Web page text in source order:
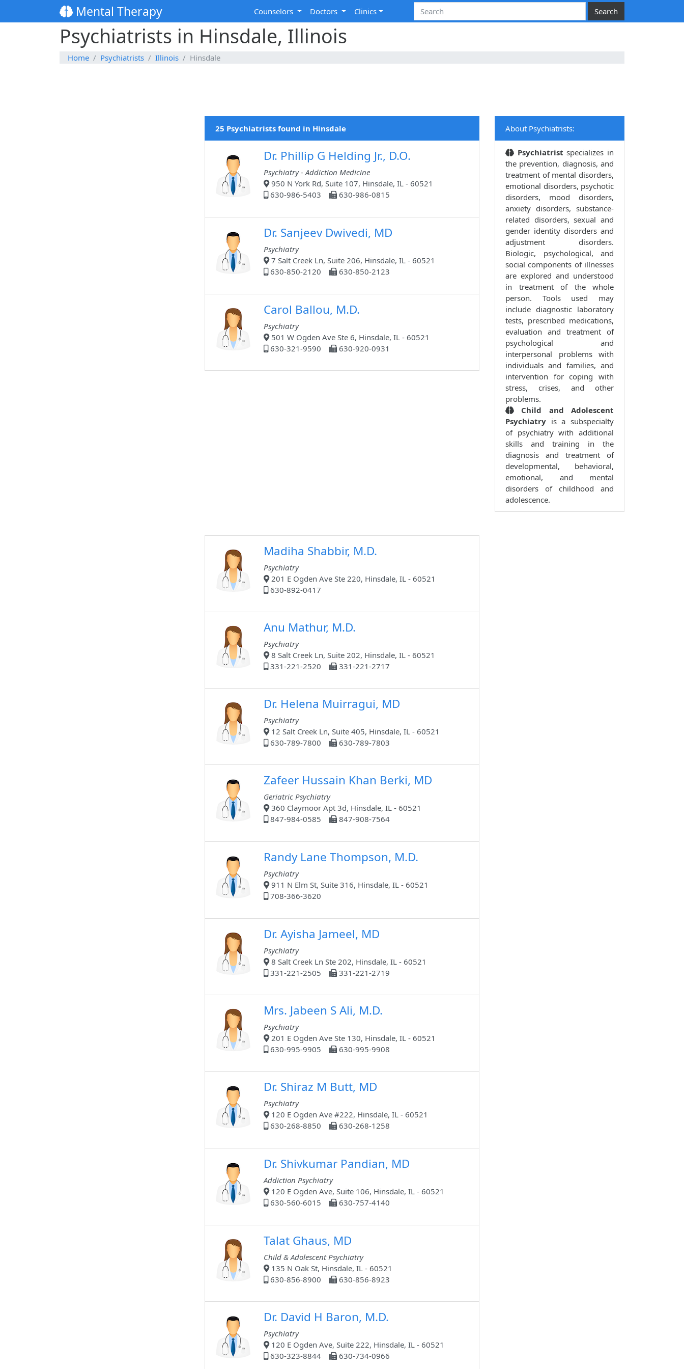
Mental Therapy Counselors Doctors Clinics
Psychiatrists in Hinsdale, Illinois
Home Psychiatrists Illinois Hinsdale
25 Psychiatrists found in Hinsdale
Dr. Phillip G Helding Jr., D.O.
Psychiatry - Addiction Medicine
950 N York Rd, Suite 107, Hinsdale, IL - 60521
630-986-5403
630-986-0815
Dr. Sanjeev Dwivedi, MD
Psychiatry
7 Salt Creek Ln, Suite 206, Hinsdale, IL - 60521
630-850-2120
630-850-2123
Carol Ballou, M.D.
Psychiatry
501 W Ogden Ave Ste 6, Hinsdale, IL - 60521
630-321-9590
630-920-0931
Madiha Shabbir, M.D.
Psychiatry
201 E Ogden Ave Ste 220, Hinsdale, IL - 60521
630-892-0417
Anu Mathur, M.D.
Psychiatry
8 Salt Creek Ln, Suite 202, Hinsdale, IL - 60521
331-221-2520
331-221-2717
Dr. Helena Muirragui, MD
Psychiatry
12 Salt Creek Ln, Suite 405, Hinsdale, IL - 60521
630-789-7800
630-789-7803
Zafeer Hussain Khan Berki, MD
Geriatric Psychiatry
360 Claymoor Apt 3d, Hinsdale, IL - 60521
847-984-0585
847-908-7564
Randy Lane Thompson, M.D.
Psychiatry
911 N Elm St, Suite 316, Hinsdale, IL - 60521
708-366-3620
Dr. Ayisha Jameel, MD
Psychiatry
8 Salt Creek Ln Ste 202, Hinsdale, IL - 60521
331-221-2505
331-221-2719
Mrs. Jabeen S Ali, M.D.
Psychiatry
201 E Ogden Ave Ste 130, Hinsdale, IL - 60521
630-995-9905
630-995-9908
Dr. Shiraz M Butt, MD
Psychiatry
120 E Ogden Ave #222, Hinsdale, IL - 60521
630-268-8850
630-268-1258
Dr. Shivkumar Pandian, MD
Addiction Psychiatry
120 E Ogden Ave, Suite 106, Hinsdale, IL - 60521
630-560-6015
630-757-4140
Talat Ghaus, MD
Child & Adolescent Psychiatry
135 N Oak St, Hinsdale, IL - 60521
630-856-8900
630-856-8923
Dr. David H Baron, M.D.
Psychiatry
120 E Ogden Ave, Suite 222, Hinsdale, IL - 60521
630-323-8844
630-734-0966
About Psychiatrists:
Psychiatristspecializes in
the prevention, diagnosis, and
treatment of mental disorders,
emotional disorders, psychotic
disorders, mood disorders,
anxiety disorders, substance-
related disorders, sexual and
gender identity disorders and
adjustment disorders.
Biologic, psychological, and
social components of illnesses
are explored and understood
in treatment of the whole
person. Tools used may
include diagnostic laboratory
tests, prescribed medications,
evaluation and treatment of
psychological and
interpersonal problems with
individuals and families, and
intervention for coping with
stress, crises, and other
problems.
Child and Adolescent
Psychiatry is a subspecialty
of psychiatry with additional
skills and training in the
diagnosis and treatment of
developmental, behavioral,
emotional, and mental
disorders of childhood and
adolescence.